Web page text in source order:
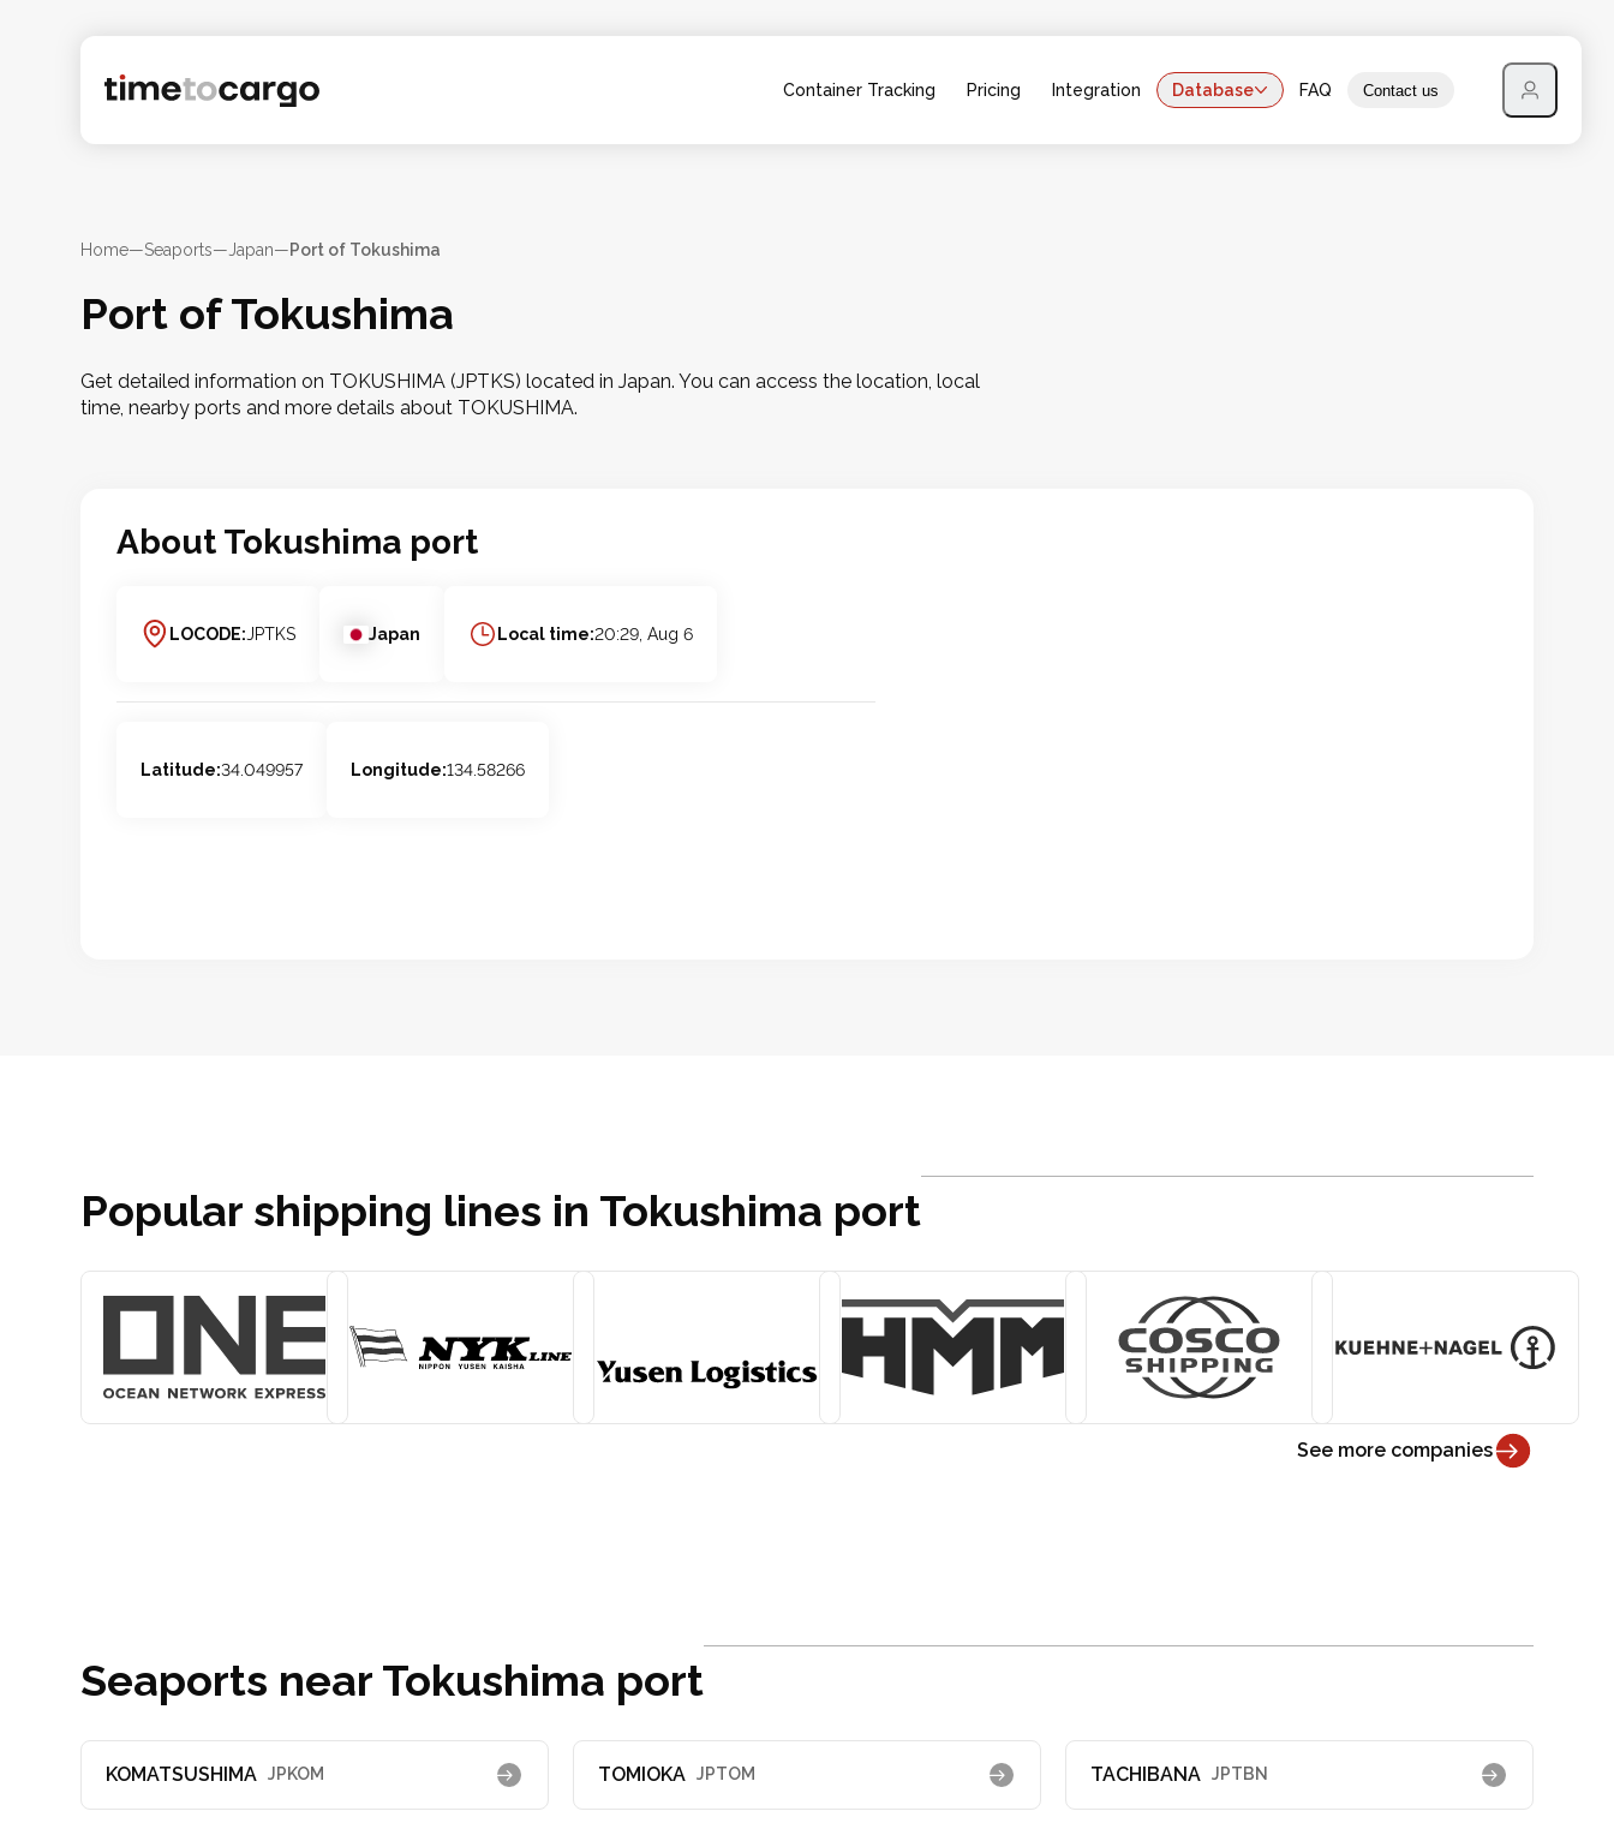
Container Tracking Pricing Integration Database FAQ Contact us
Home—Seaports— Japan—Port of Tokushima
Port of Tokushima
Get detailed information on TOKUSHIMA (JPTKS) located in Japan. You can access the location, local
time, nearby ports and more details about TOKUSHIMA.
About Tokushima port
LOCODE:JPTKS Japan Local time:20:29, Aug 6
Latitude:34.049957 Longitude:134.58266
Popular shipping lines in Tokushima port
See more companies
Seaports near Tokushima port
KOMATSUSHIMA JPKOM TOMIOKA JPTOM TACHIBANA JPTBN